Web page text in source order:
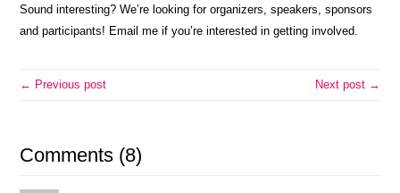
Sound interesting? We’re looking for organizers, speakers, sponsors
and participants! Email me if you’re interested in getting involved.
← Previous post Next post →
Comments (8)